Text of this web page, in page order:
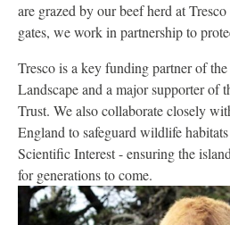
are grazed by our beef herd at
gates, we work in partnership to
Tresco is a key funding partner of
Landscape and a major supporter of
Trust. We also collaborate closely
England to safeguard wildlife
Scientific Interest - ensuring the
for generations to come.